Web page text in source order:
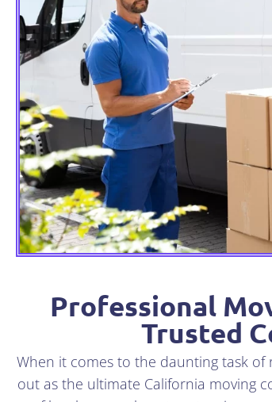
Professional
Trusted
When it comes to the daunting task of
out as the ultimate California moving